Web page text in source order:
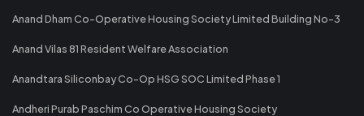
Anand Dham Co-Operative Housing Society Limited Building No-3
Anand Vilas 81 Resident Welfare Association
Anandtara Siliconbay Co-Op HSG SOC Limited Phase 1
Andheri Purab Paschim Co Operative Housing Society